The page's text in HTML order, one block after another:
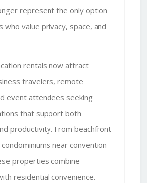
represent the only option
who value privacy, space, and
rentals now attract
travelers, remote
event attendees seeking
that support both
productivity. From beachfront
near convention
properties combine
residential convenience.